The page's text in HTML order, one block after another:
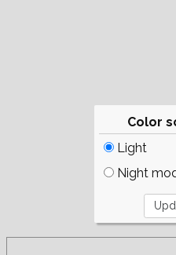
Color
Light
Night